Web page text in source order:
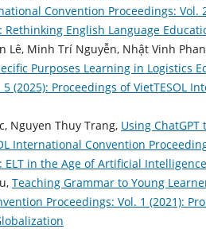
Convention Proceedings:
Rethinking English Language
Lê, Minh Trí Nguyễn, Nhật Vinh
Purposes Learning in Logistics
5 (2025): Proceedings of VietTESOL
Nguyen Thuy Trang, Using ChatGPT
International Convention
ELT in the Age of Artificial Intelligence
Teaching Grammar to Young
Proceedings: Vol. 1 (2021):